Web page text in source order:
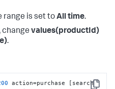
range is set toAll time.
change values(productId)
.
action=purchase [search